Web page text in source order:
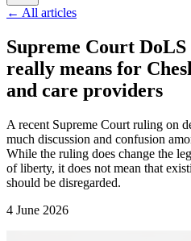
← All articles
Supreme Court
really means for
and care providers
A recent Supreme Court ruling on
much discussion and confusion
While the ruling does change the
of liberty, it does not mean that
should be disregarded.
4 June 2026